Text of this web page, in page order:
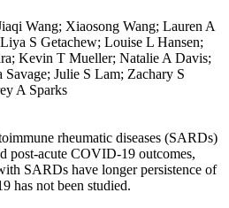
Wang; Xiaosong Wang; Lauren A
S Getachew; Louise L Hansen;
Kevin T Mueller; Natalie A Davis;
Julie S Lam; Zachary S
A Sparks
rheumatic diseases (SARDs)
post-acute COVID-19 outcomes,
SARDs have longer persistence of
has not been studied.